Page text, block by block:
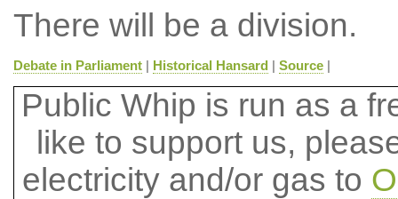
There will be a division.
Debate in Parliament| Historical Hansard | Source|
Public Whip is run as a
like to support us,
electricity and/or gas to